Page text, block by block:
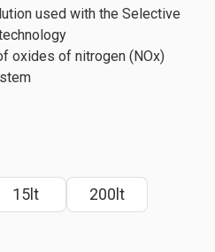
used with the Selective
oxides of nitrogen (NOx)
15lt
200lt